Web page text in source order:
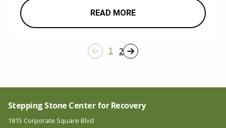
READ MORE
1 2
Stepping Stone Center for Recovery
1815 Corporate Square Blvd